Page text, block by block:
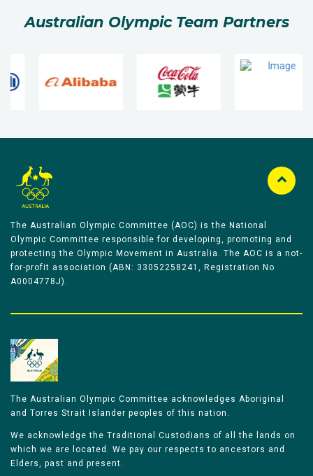
Australian Olympic Team Partners
The Australian Olympic Committee (AOC) is the National
Olympic Committee responsible for developing, promoting and
protecting the Olympic Movement in Australia. The AOC is a not-
for-profit association (ABN: 33052258241, Registration No
A0004778J).
The Australian Olympic Committee acknowledges Aboriginal
and Torres Strait Islander peoples of this nation.
We acknowledge the Traditional Custodians of all the lands on
which we are located. We pay our respects to ancestors and
Elders, past and present.